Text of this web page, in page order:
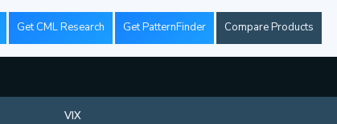
Get CML Research Get PatternFinder Compare Products
VIX